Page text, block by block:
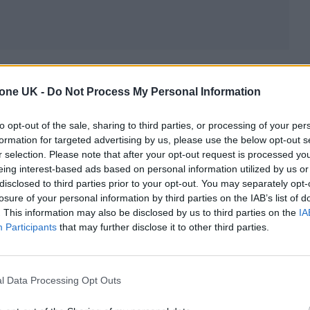
UK - Do Not Process My Personal Information
opt-out of the sale, sharing to third parties, or processing of your
for targeted advertising by us, please use the below opt-out
selection. Please note that after your opt-out request is processed
interest-based ads based on personal information utilized by us
to third parties prior to your opt-out. You may separately
of your personal information by third parties on the IAB’s list of
This information may also be disclosed by us to third parties on the
Participants that may further disclose it to other third parties.
Data Processing Opt Outs
bands safely cemented, their new album is a
when you can do anything in the world and
damn well please. There’s as much soft rock
really care who’s keeping tabs on it –
yet fully fitting for the chapter Coldplay